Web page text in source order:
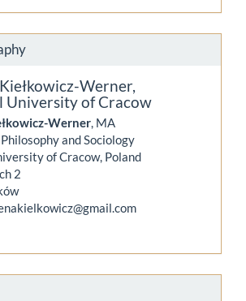
Werner,
University of Cracow
Werner, MA
and Sociology
of Cracow, Poland
2